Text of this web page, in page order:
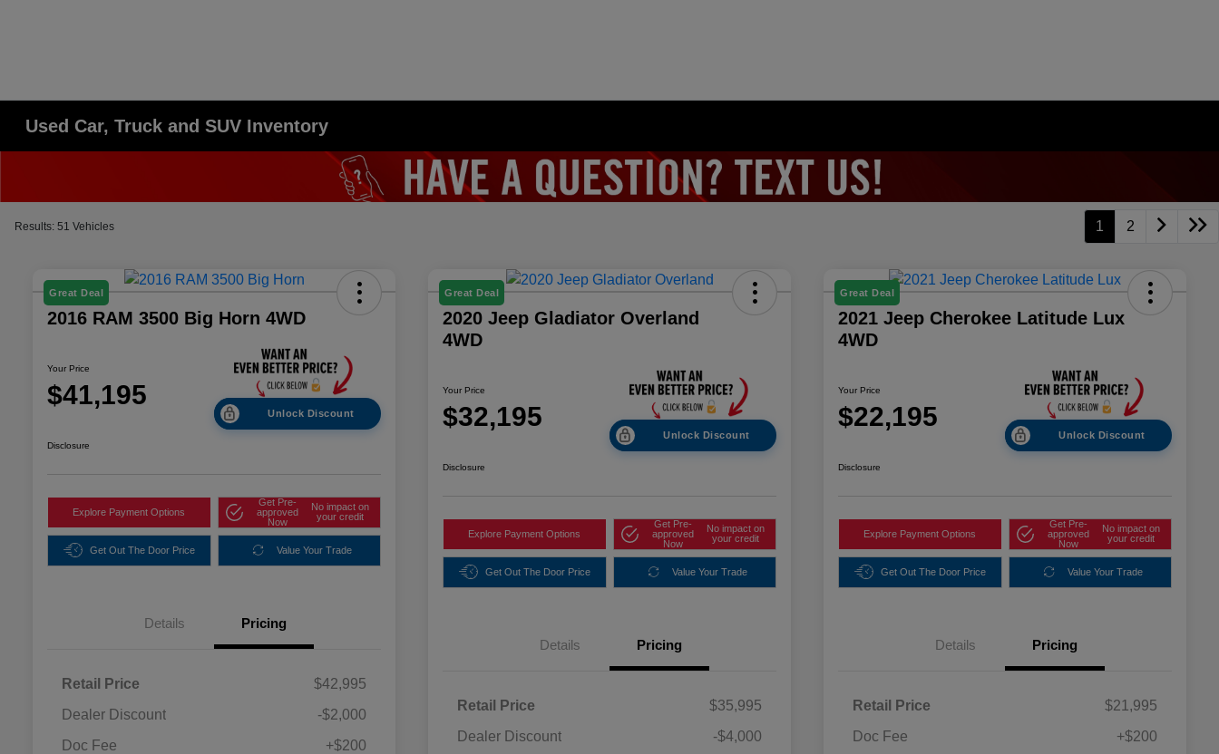
Used Car, Truck and SUV Inventory
Results: 51 Vehicles 1 2
Great Deal
2016 RAM 3500 Big Horn 4WD
Your Price
$41,195
Unlock Discount
Disclosure
Explore Payment Options
Get Pre-
approved
Now
No impact on
your credit
Get Out The Door Price Value Your Trade
Details Pricing
Retail Price
$42,995
Dealer Discount
-$2,000
Doc Fee
+$200
Great Deal
2020 Jeep Gladiator Overland
4WD
Your Price
$32,195
Unlock Discount
Disclosure
Explore Payment Options
Get Pre-
approved
Now
No impact on
your credit
Get Out The Door Price Value Your Trade
Details Pricing
Retail Price
$35,995
Dealer Discount
-$4,000
Great Deal
2021 Jeep Cherokee Latitude Lux
4WD
Your Price
$22,195
Unlock Discount
Disclosure
Explore Payment Options
Get Pre-
approved
Now
No impact on
your credit
Get Out The Door Price Value Your Trade
Details Pricing
Retail Price
$21,995
Doc Fee
+$200